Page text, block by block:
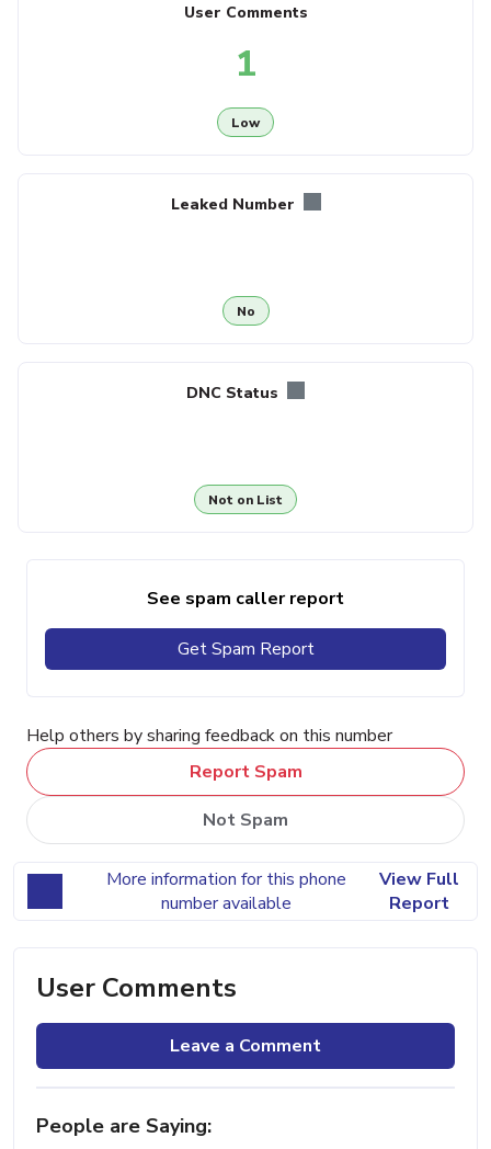
User Comments
1
Low
Leaked Number
No
DNC Status
Not on List
See spam caller report
Get Spam Report
Help others by sharing feedback on this number
Report Spam
Not Spam
More information for this phone
number available
View Full
Report
User Comments
Leave a Comment
People are Saying: